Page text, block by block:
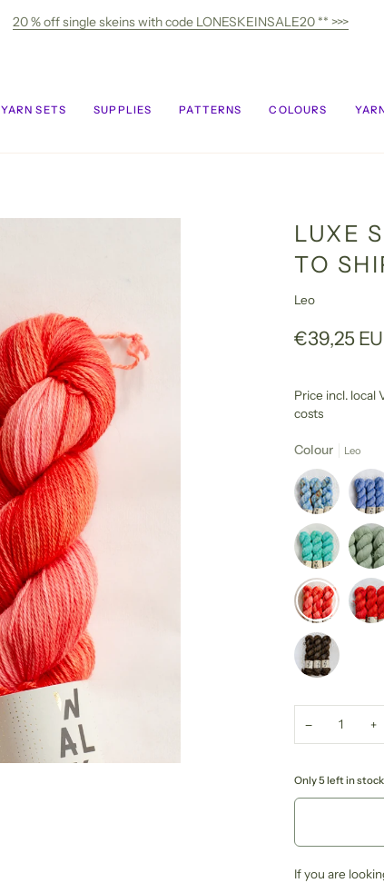
20 % off single skeins with code LONESKEINSALE20 ** >>>
YARN SETS SUPPLIES PATTERNS COLOURS
LUXE
TO
Leo
€39,25
Price incl. local
costs
Colour Leo
− +
Only 5 left in stock
If you are